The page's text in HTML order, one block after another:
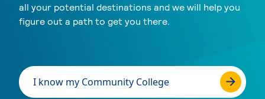
all your potential destinations and we will help you
figure out a path to get you there.
I know my Community College